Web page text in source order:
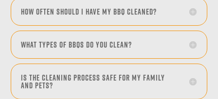
How often should I have my BBQ cleaned?
What types of BBQs do you clean?
Is the cleaning process safe for my family
and pets?